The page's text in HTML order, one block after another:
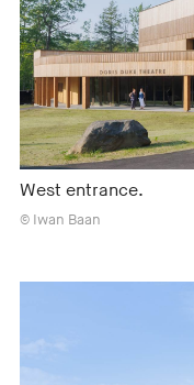
West entrance.
© Iwan Baan